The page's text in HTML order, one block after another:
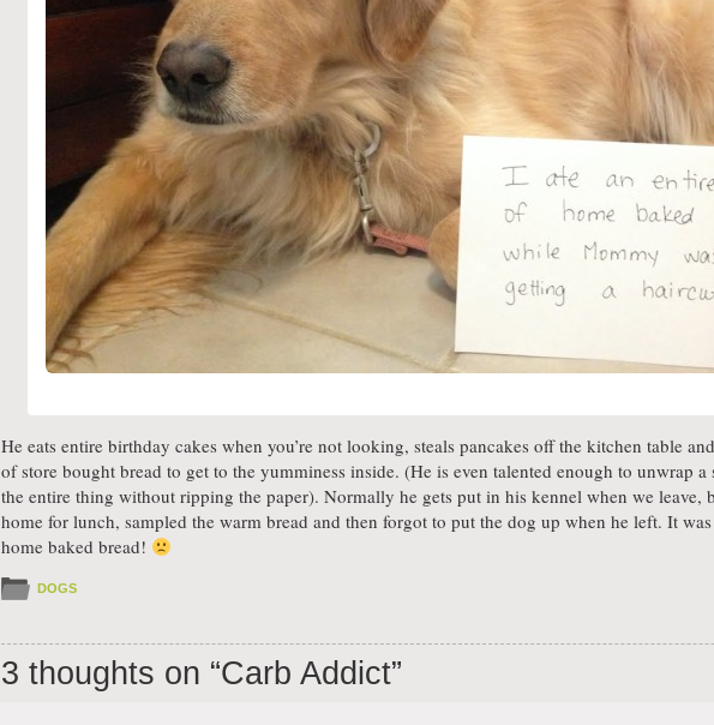
He eats entire birthday cakes when you’re not looking, steals pancakes off the kitchen table
of store bought bread to get to the yumminess inside. (He is even talented enough to unwrap
the entire thing without ripping the paper). Normally he gets put in his kennel when we leave,
home for lunch, sampled the warm bread and then forgot to put the dog up when he left. It
home baked bread!
DOGS
3 thoughts on “Carb Addict”